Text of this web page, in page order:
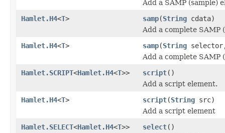
Add a SAMP (sample)
Hamlet.H4<T> samp(String cdata)
Add a complete SAMP
Hamlet.H4<T> samp(String
Add a complete SAMP
Hamlet.SCRIPT<Hamlet.H4<T>> script()
Add a script element.
Hamlet.H4<T> script(String src)
Add a script element
Hamlet.SELECT<Hamlet.H4<T>> select()